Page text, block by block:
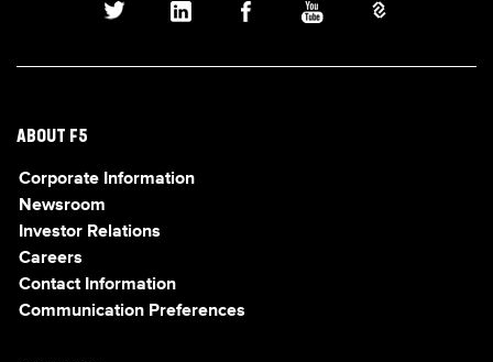
ABOUT F5
Corporate Information
Newsroom
Investor Relations
Careers
Contact Information
Communication Preferences